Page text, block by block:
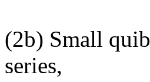
(2b) Small
series,